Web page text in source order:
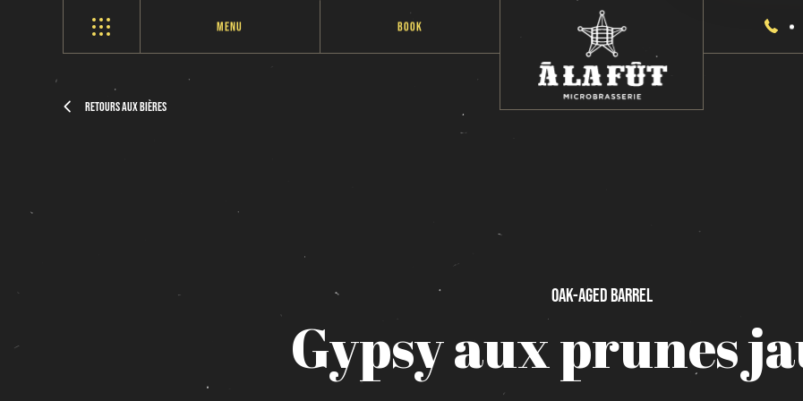
Menu Book
Retours aux bières
Oak-AgedBarrel
Gypsyauxprunes